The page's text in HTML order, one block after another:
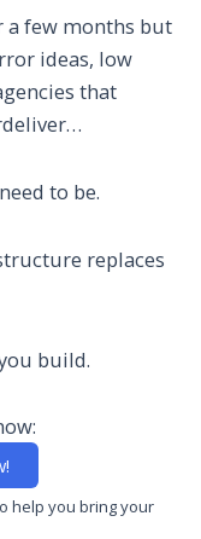
a few months but
ideas, low
that
to be.
replaces
build.
help you bring your